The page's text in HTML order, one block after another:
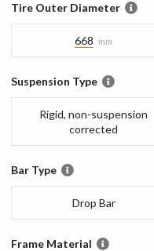
Tire Outer Diameter
668 mm
Suspension Type
Rigid, non-suspension
corrected
Bar Type
Drop Bar
Frame Material